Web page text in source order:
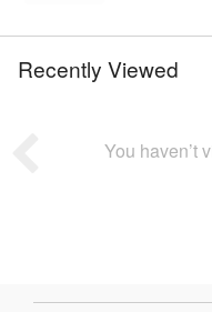
Recently Viewed
You haven’t